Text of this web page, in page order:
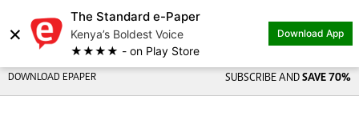
×
The Standard e-Paper
Kenya’s Boldest Voice
★★★★ - on Play Store
Download App
DOWNLOAD EPAPER SUBSCRIBE AND SAVE 70%